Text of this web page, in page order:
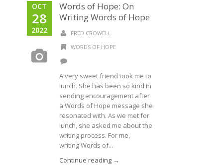
OCT
28
2022
Words of Hope: On
Writing Words of Hope
FRED CROWELL
WORDS OF HOPE
A very sweet friend took me to
lunch. She has been so kind in
sending encouragement after
a Words of Hope message she
resonated with. As we met for
lunch, she asked me about the
writing process. For me,
writing Words of...
Continue reading →